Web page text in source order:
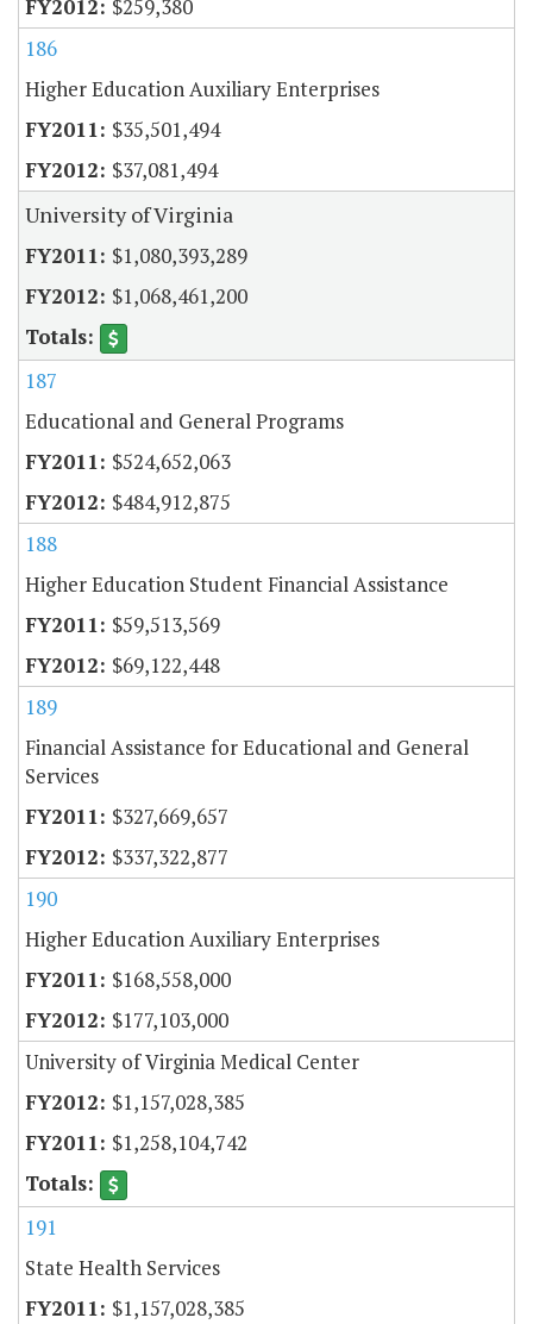
$259,380
186
Higher Education Auxiliary Enterprises
$35,501,494
$37,081,494
University of Virginia
$1,080,393,289
$1,068,461,200
187
Educational and General Programs
$524,652,063
$484,912,875
188
Higher Education Student Financial Assistance
$59,513,569
$69,122,448
189
Financial Assistance for Educational and General
Services
$327,669,657
$337,322,877
190
Higher Education Auxiliary Enterprises
$168,558,000
$177,103,000
University of Virginia Medical Center
$1,157,028,385
$1,258,104,742
191
State Health Services
$1,157,028,385